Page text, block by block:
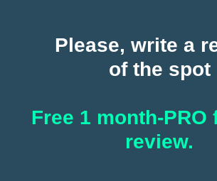
Please, write a
of the spot
Free 1 month-PRO
review.